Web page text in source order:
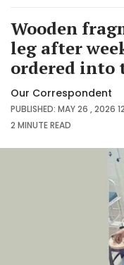
Wooden
leg after
ordered into
Our Correspondent
PUBLISHED: MAY 26 , 2026
2 MINUTEREAD